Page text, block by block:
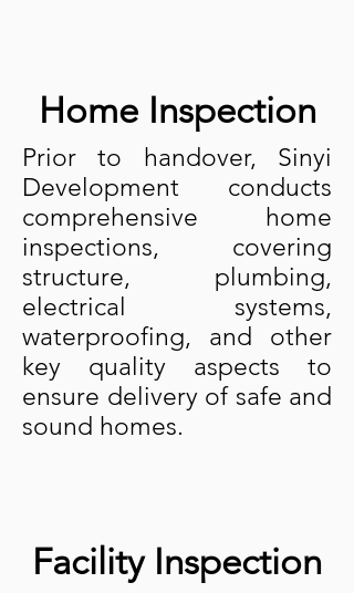
Home Inspection
Prior to handover, Sinyi
Development conducts
comprehensive home
inspections, covering
structure, plumbing,
electrical systems,
waterproofing, and other
key quality aspects to
ensure delivery of safe and
sound homes.
Facility Inspection